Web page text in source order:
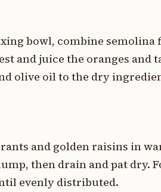
bowl, combine semolina
and juice the oranges and
olive oil to the dry
and golden raisins in
then drain and pat dry.
evenly distributed.